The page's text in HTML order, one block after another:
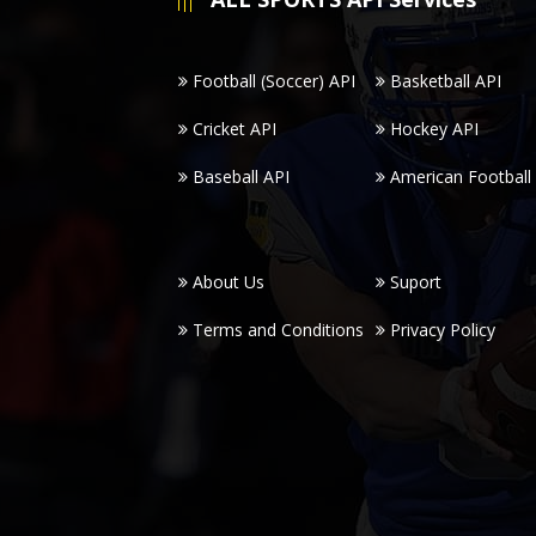
Football (Soccer) API Basketball API
Cricket API Hockey API
Baseball API American Football
About Us Suport
Terms and Conditions Privacy Policy